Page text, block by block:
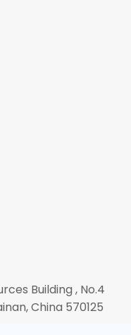
Building , No.4
China 570125